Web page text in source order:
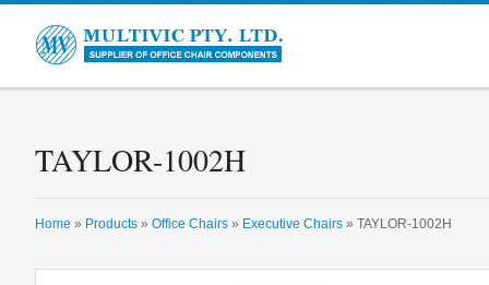
TAYLOR-1002H
Home » Products » Office Chairs » Executive Chairs » TAYLOR-1002H